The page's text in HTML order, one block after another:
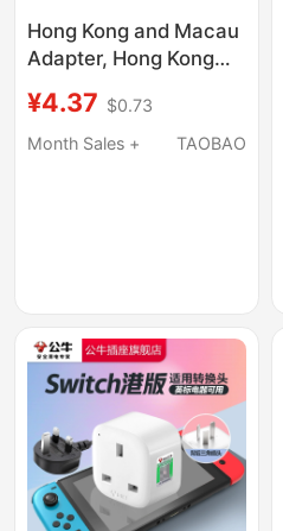
Hong Kong and Macau
Adapter, Hong Kong
Standard Travel
Adapter, Two-Pin and
¥4.37 $0.73
Month Sales +
TAOBAO